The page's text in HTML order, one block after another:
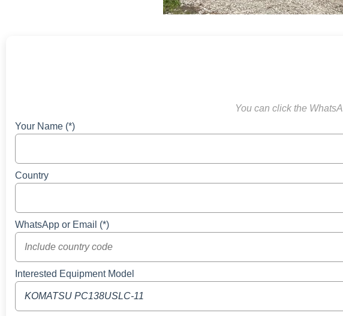
You can click the
Your Name (*)
Country
WhatsApp or Email (*)
Interested Equipment Model